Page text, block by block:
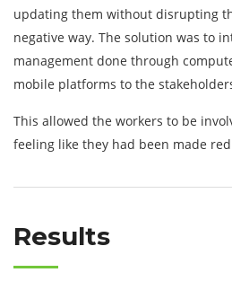
updating them without disrupting
negative way. The solution was to
management done through
mobile platforms to the
This allowed the workers to be
feeling like they had been made
Results